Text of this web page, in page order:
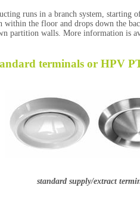
runs in a branch system, starting
within the floor and drops down the
partition walls. More information is
terminals or HPV
standard supply/extract